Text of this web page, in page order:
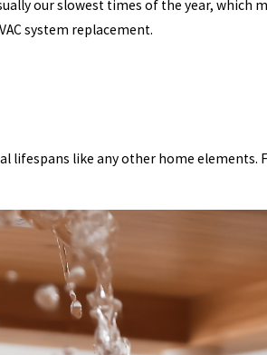
our slowest times of the year, which
system replacement.
like any other home elements.